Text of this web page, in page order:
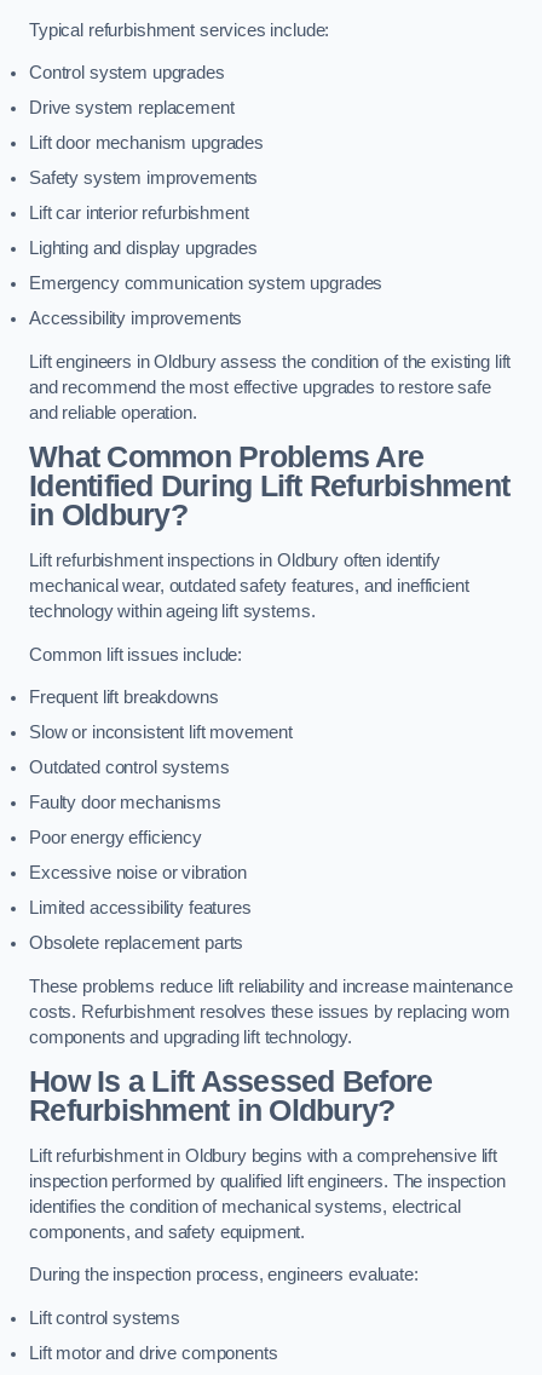
Typical refurbishment services include:
Control system upgrades
Drive system replacement
Lift door mechanism upgrades
Safety system improvements
Lift car interior refurbishment
Lighting and display upgrades
Emergency communication system upgrades
Accessibility improvements
Lift engineers in Oldbury assess the condition of the existing lift
and recommend the most effective upgrades to restore safe
and reliable operation.
What Common Problems Are
Identified During Lift Refurbishment
in Oldbury?
Lift refurbishment inspections in Oldbury often identify
mechanical wear, outdated safety features, and inefficient
technology within ageing lift systems.
Common lift issues include:
Frequent lift breakdowns
Slow or inconsistent lift movement
Outdated control systems
Faulty door mechanisms
Poor energy efficiency
Excessive noise or vibration
Limited accessibility features
Obsolete replacement parts
These problems reduce lift reliability and increase maintenance
costs. Refurbishment resolves these issues by replacing worn
components and upgrading lift technology.
How Is a Lift Assessed Before
Refurbishment in Oldbury?
Lift refurbishment in Oldbury begins with a comprehensive lift
inspection performed by qualified lift engineers. The inspection
identifies the condition of mechanical systems, electrical
components, and safety equipment.
During the inspection process, engineers evaluate:
Lift control systems
Lift motor and drive components